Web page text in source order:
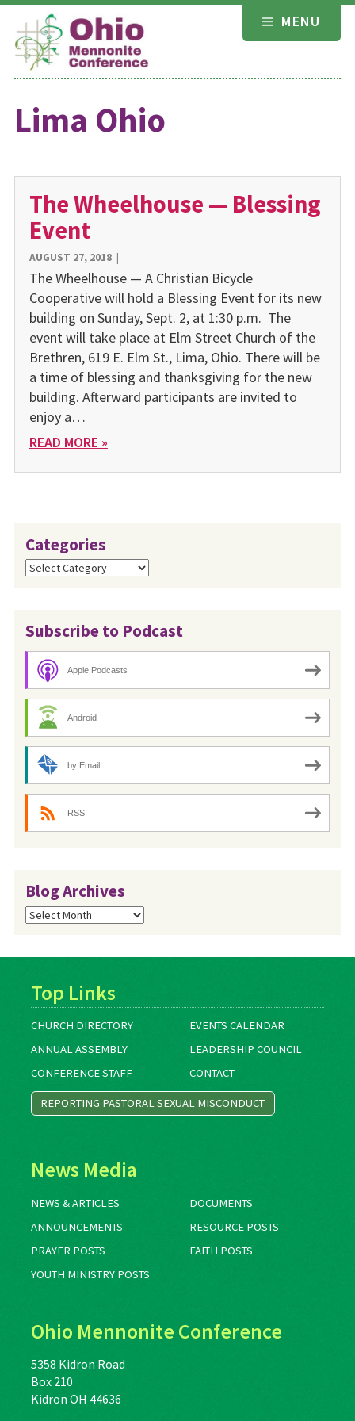
Skip
content
MENU
Lima Ohio
The Wheelhouse — Blessing
Event
AUGUST 27, 2018|
The Wheelhouse — A Christian Bicycle
Cooperative will hold a Blessing Event for its new
building on Sunday, Sept. 2, at 1:30 p.m. The
event will take place at Elm Street Church of the
Brethren, 619 E. Elm St., Lima, Ohio. There will be
a time of blessing and thanksgiving for the new
building. Afterward participants are invited to
enjoy a…
READ MORE »
Categories
Categories
Subscribe to Podcast
Apple Podcasts
Android
by Email
RSS
Blog Archives
Blog
Archives
Top Links
CHURCH DIRECTORY
EVENTS CALENDAR
ANNUAL ASSEMBLY
LEADERSHIP COUNCIL
CONFERENCE STAFF
CONTACT
REPORTING PASTORAL SEXUAL MISCONDUCT
News Media
NEWS & ARTICLES
DOCUMENTS
ANNOUNCEMENTS
RESOURCE POSTS
PRAYER POSTS
FAITH POSTS
YOUTH MINISTRY POSTS
Ohio Mennonite Conference
5358 Kidron Road
Box 210
Kidron OH 44636